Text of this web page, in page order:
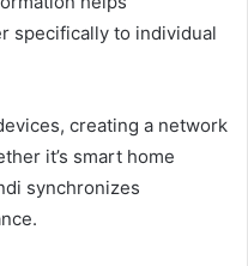
specifically to individual
creating a network
it’s smart home
synchronizes